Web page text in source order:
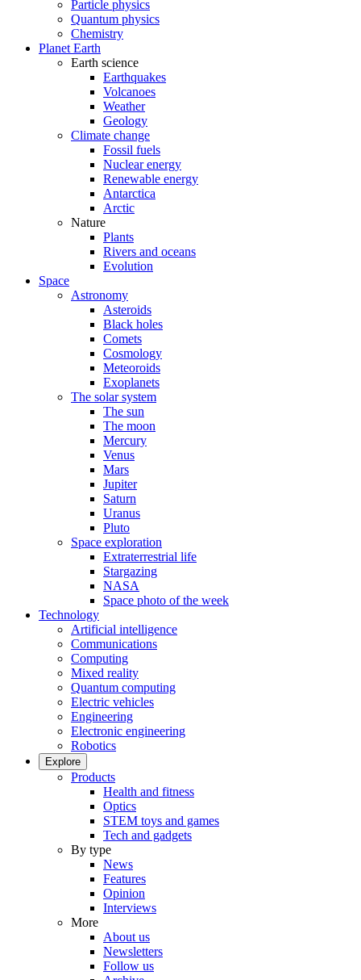
Particle physics
Quantum physics
Chemistry
Planet Earth
Earth science
Earthquakes
Volcanoes
Weather
Geology
Climate change
Fossil fuels
Nuclear energy
Renewable energy
Antarctica
Arctic
Nature
Plants
Rivers and oceans
Evolution
Space
Astronomy
Asteroids
Black holes
Comets
Cosmology
Meteoroids
Exoplanets
The solar system
The sun
The moon
Mercury
Venus
Mars
Jupiter
Saturn
Uranus
Pluto
Space exploration
Extraterrestrial life
Stargazing
NASA
Space photo of the week
Technology
Artificial intelligence
Communications
Computing
Mixed reality
Quantum computing
Electric vehicles
Engineering
Electronic engineering
Robotics
Explore
Products
Health and fitness
Optics
STEM toys and games
Tech and gadgets
By type
News
Features
Opinion
Interviews
More
About us
Newsletters
Follow us